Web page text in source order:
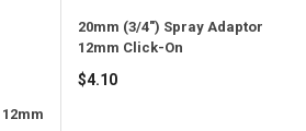
20mm (3/4") Spray Adaptor
12mm Click-On
Regular
$4.10